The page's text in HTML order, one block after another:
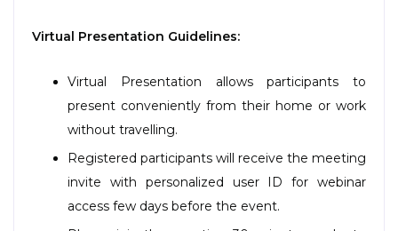
Virtual Presentation Guidelines:
Virtual Presentation allows participants to
present conveniently from their home or work
without travelling.
Registered participants will receive the meeting
invite with personalized user ID for webinar
access few days before the event.